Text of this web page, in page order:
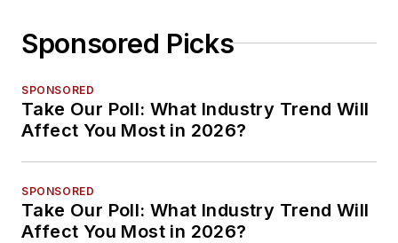
Sponsored Picks
SPONSORED
Take Our Poll: What Industry Trend Will
Affect You Most in 2026?
SPONSORED
Take Our Poll: What Industry Trend Will
Affect You Most in 2026?